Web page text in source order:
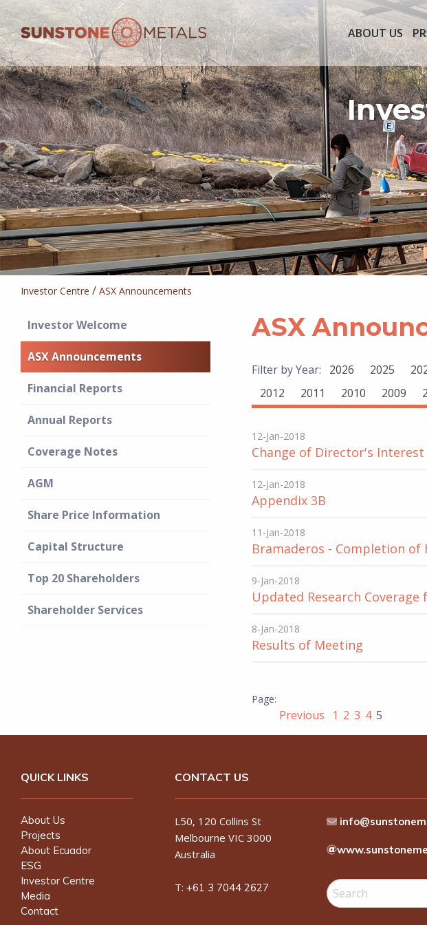
ABOUT US
Investor Centre / ASX Announcements
Investor Welcome
ASX Announcements
Financial Reports
Annual Reports
Coverage Notes
AGM
Share Price Information
Capital Structure
Top 20 Shareholders
Shareholder Services
ASX
Filter by Year: 2026 2025
2012
2011 2010 2009
12-Jan-2018
Change of Director's Interest
12-Jan-2018
Appendix 3B
11-Jan-2018
Bramaderos - Completion of
9-Jan-2018
Updated Research
8-Jan-2018
Results of Meeting
Previous 1 2 3 4 5
QUICK LINKS
About Us
Projects
About Ecuador
ESG
Investor Centre
Media
Contact
CONTACT US
L50, 120 Collins St
Melbourne VIC 3000
Australia
T: +61 3 7044 2627